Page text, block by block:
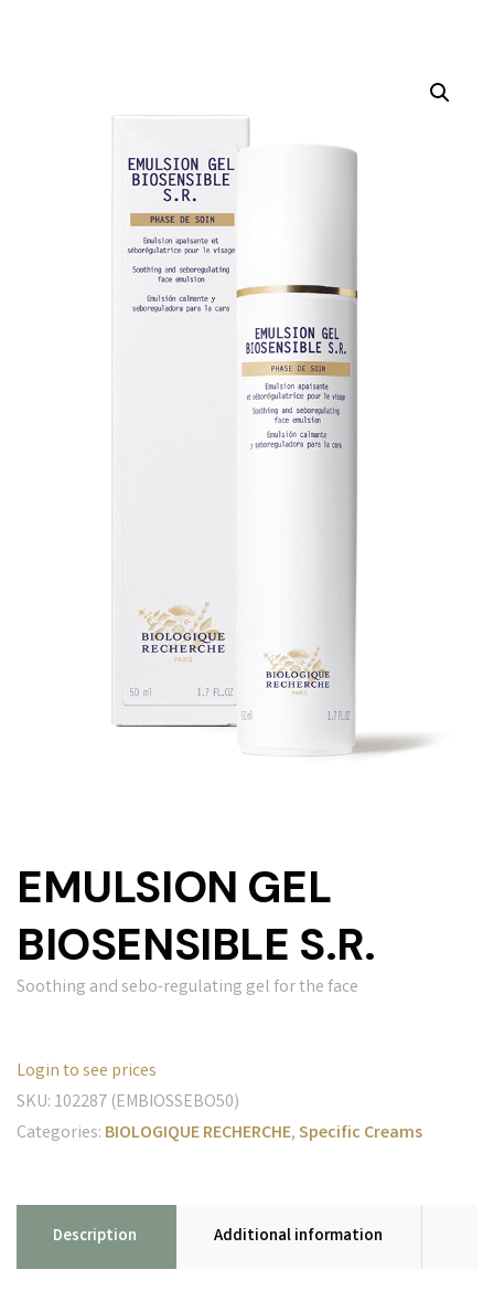
EMULSION GEL
BIOSENSIBLE S.R.
Soothing and sebo-regulating gel for the face
Login to see prices
SKU: 102287 (EMBIOSSEBO50)
Categories: BIOLOGIQUE RECHERCHE,Specific Creams
Description Additional information